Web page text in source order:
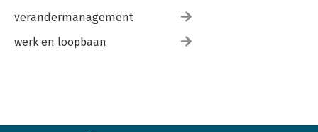
verandermanagement
werk en loopbaan